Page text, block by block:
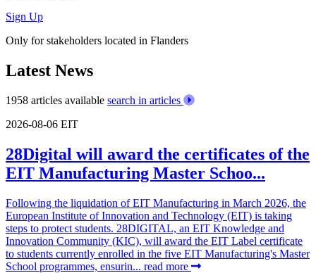
Sign Up
Only for stakeholders located in Flanders
Latest News
1958 articles available search in articles
2026-08-06 EIT
28Digital will award the certificates of the
EIT Manufacturing Master Schoo...
Following the liquidation of EIT Manufacturing in March 2026, the
European Institute of Innovation and Technology (EIT) is taking
steps to protect students. 28DIGITAL, an EIT Knowledge and
Innovation Community (KIC), will award the EIT Label certificate
to students currently enrolled in the five EIT Manufacturing's Master
School programmes, ensurin... read more